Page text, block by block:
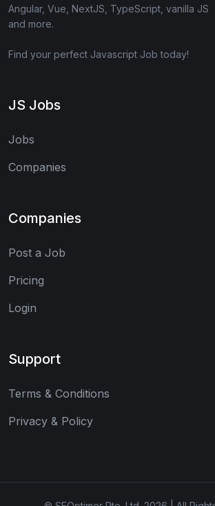
Angular, Vue, NextJS, TypeScript, vanilla JS
and more.
Find your perfect Javascript Job today!
JS Jobs
Jobs
Companies
Companies
Post a Job
Pricing
Login
Support
Terms & Conditions
Privacy & Policy